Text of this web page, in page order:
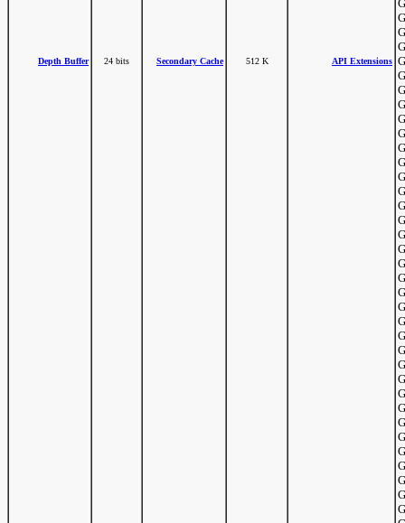
Depth Buffer 24 bits Secondary Cache 512 K API Extensions